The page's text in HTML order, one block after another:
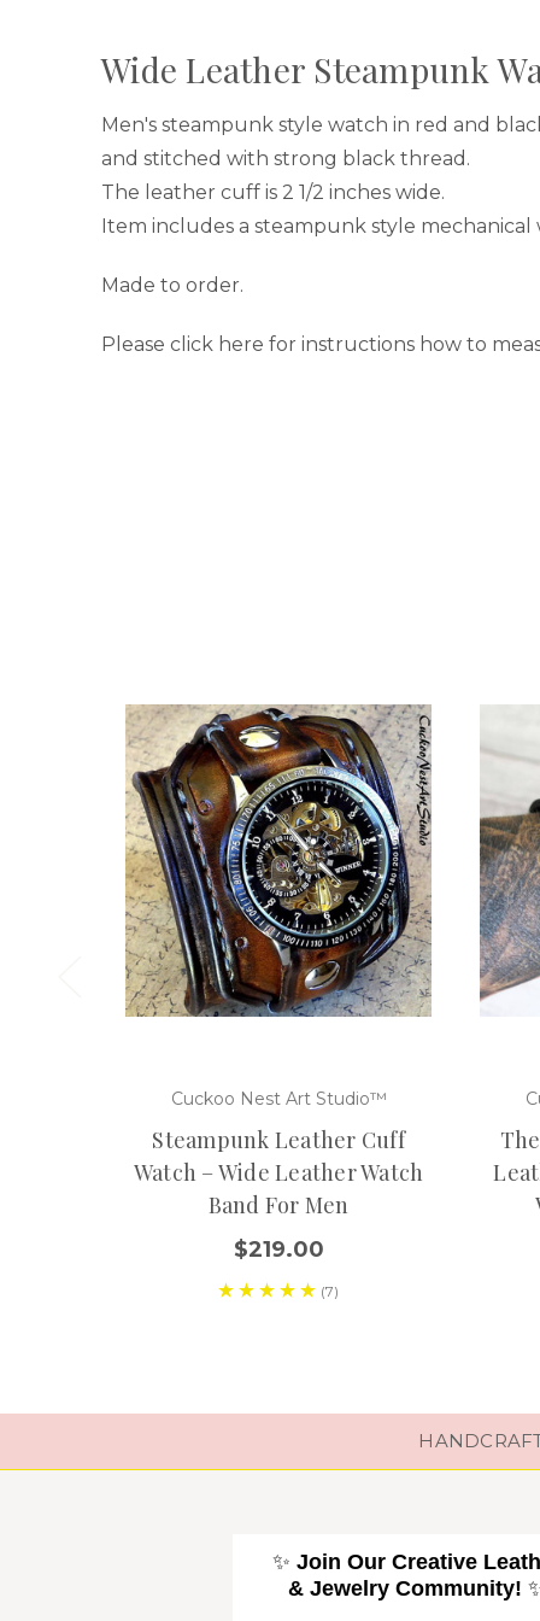
Wide Leather Steampunk
Men's steampunk style watch in red and
and stitched with strong black thread.
The leather cuff is 2 1/2 inches wide.
Item includes a steampunk style
Made to order.
Please click here for instructions how to
Cuckoo Nest Art Studio™
Steampunk Leather Cuff
Watch – Wide Leather Watch
Band For Men
$219.00
(7)
✨ Join Our Creative
& Jewelry Community!